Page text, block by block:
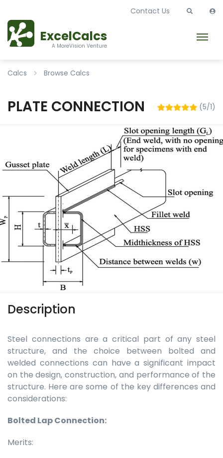
ExcelCalcs
A MoreVision Venture
Contact Us
Calcs Browse Calcs
PLATE CONNECTION (5/1)
Description
Steel connections are a critical part of any steel
structure, and the choice between bolted and
welded connections can have a significant impact
on the design, construction, and performance of the
structure. Here are some of the key differences and
considerations:
Bolted Lap Connection:
Merits: